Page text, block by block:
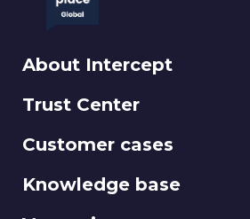
About Intercept
Trust Center
Customer cases
Knowledge base